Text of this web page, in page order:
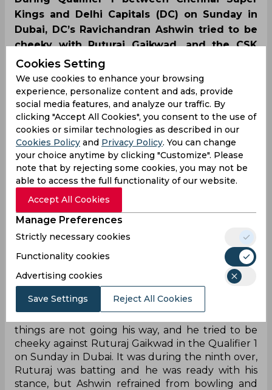
Kings and Delhi Capitals (DC) on Sunday in
Dubai, DC’s Ravichandran Ashwin tried to be
cheeky with Ruturaj Gaikwad, and the CSK
opener reciprocated in a similar style. CSK
defeated the Rishab Pant-led side by four
wickets and reached the tournament final.
things are not going his way, and he tried to be
cheeky against Ruturaj Gaikwad in the Qualifier 1
on Sunday in Dubai. It was during the ninth over,
Ruturaj was batting and he was ready with his
stance, but Ashwin refrained from bowling and
Cookies Setting
We use cookies to enhance your browsing
experience, personalize content and ads, provide
social media features, and analyze our traffic. By
clicking "Accept All Cookies", you consent to the use of
cookies or similar technologies as described in our
Cookies Policy and Privacy Policy. You can change
your choice anytime by clicking "Customize". Please
note that by rejecting some cookies, you may not be
able to access the full functionality of our website.
Accept All Cookies
Manage Preferences
Strictly necessary cookies
Functionality cookies
Advertising cookies
Save Settings Reject All Cookies